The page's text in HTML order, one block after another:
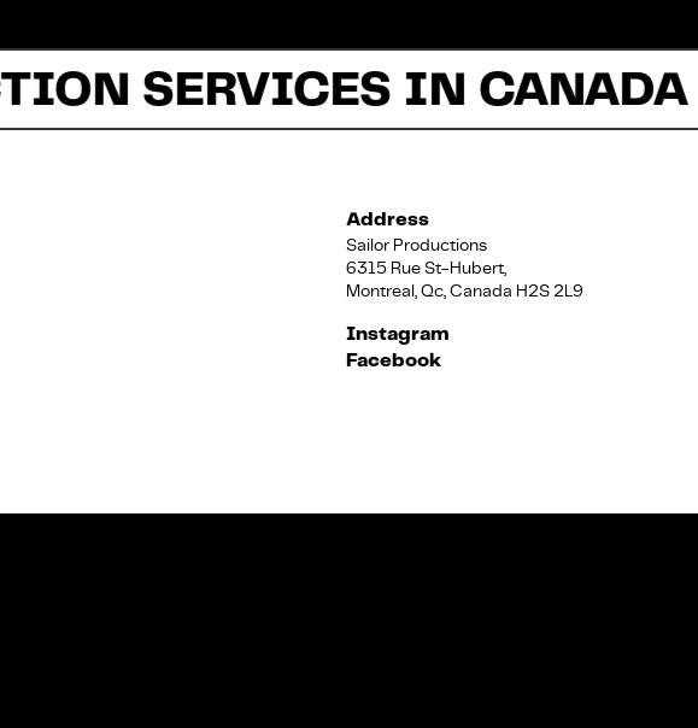
SERVICES IN CANADA
Address
Sailor Productions
6315 Rue St-Hubert,
Montreal, Qc, Canada H2S 2L9
Instagram
Facebook